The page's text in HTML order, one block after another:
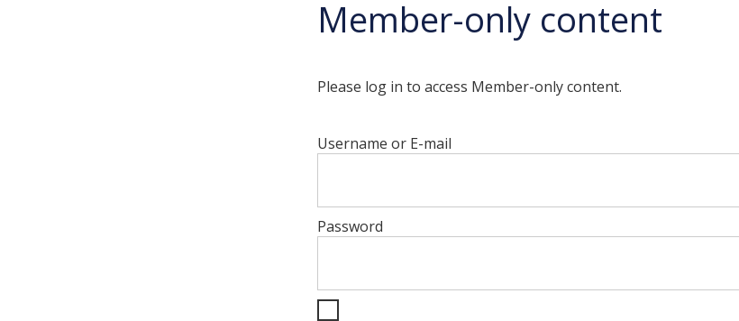
Member-only content
Please log in to access Member-only content.
Username or E-mail
Password